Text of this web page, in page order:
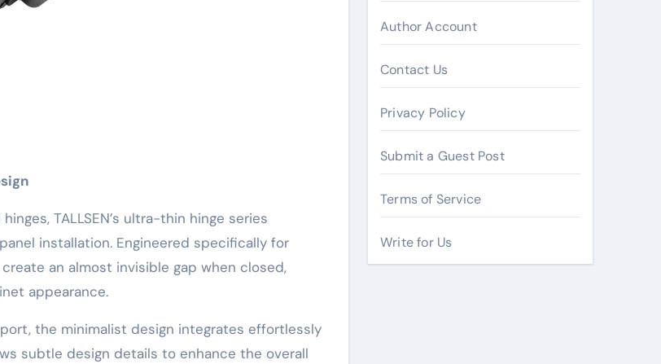
TALLSEN’s ultra-thin hinge series
installation. Engineered specifically for
an almost invisible gap when closed,
appearance.
the minimalist design integrates effortlessly
subtle design details to enhance the overall
Author Account
Contact Us
Privacy Policy
Submit a Guest Post
Terms of Service
Write for Us